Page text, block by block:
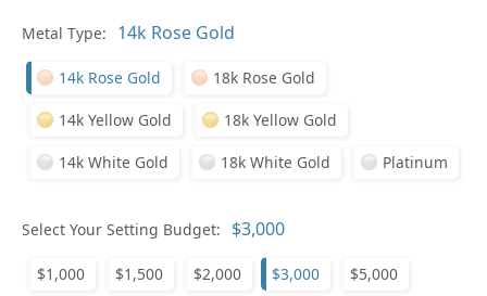
Metal Type:
14k Rose Gold 18k Rose Gold
14k Yellow Gold 18k Yellow Gold
14k White Gold 18k White Gold Platinum
Select Your Setting Budget:
$1,000 $1,500 $2,000 $3,000 $5,000